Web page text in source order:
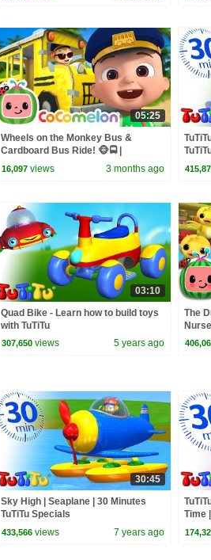
05:25
Wheels on the Monkey Bus &
Cardboard Bus Ride! 🐵🚍 |
CoComelon Nursery Rhymes &
Kids Songs
16,097 views 3 months ago
03:10
Quad Bike - Learn how to build toys
with TuTiTu
307,650 views 5 years ago
The
30:45
Sky High | Seaplane | 30 Minutes
TuTiTu Specials
433,566 views 7 years ago
Time